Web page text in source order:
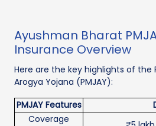
Ayushman Bharat
Insurance Overview
Here are the key highlights of the
Arogya Yojana (PMJAY):
PMJAY Features
Coverage